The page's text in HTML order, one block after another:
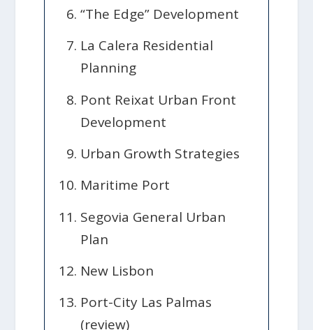
“The Edge” Development
La Calera Residential
Planning
Pont Reixat Urban Front
Development
Urban Growth Strategies
Maritime Port
Segovia General Urban
Plan
New Lisbon
Port-City Las Palmas
(review)